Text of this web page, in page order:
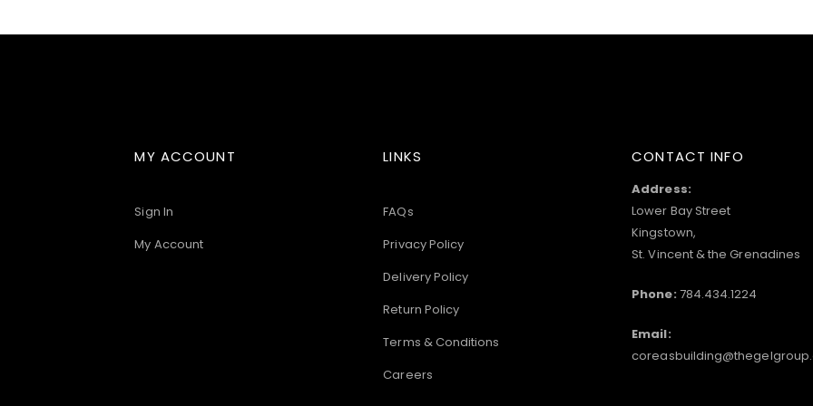
gallery
MY ACCOUNT
Sign In
My Account
LINKS
FAQs
Privacy Policy
Delivery Policy
Return Policy
Terms & Conditions
Careers
CONTACT INFO
Address:
Lower Bay Street
Kingstown,
St. Vincent & the Grenadines
Phone: 784.434.1224
Email: